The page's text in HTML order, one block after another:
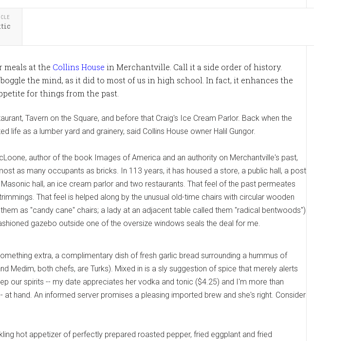
meals at the Collins House in Merchantville. Call it a side order of history.
the mind, as it did to most of us in high school. In fact, it enhances the
for things from the past.
Tavern on the Square, and before that Craig's Ice Cream Parlor. Back when the
life as a lumber yard and grainery, said Collins House owner Halil Gungor.
author of the book Images of America and an authority on Merchantville's past,
as many occupants as bricks. In 113 years, it has housed a store, a public hall, a post
hall, an ice cream parlor and two restaurants. That feel of the past permeates
That feel is helped along by the unusual old-time chairs with circular wooden
as "candy cane" chairs; a lady at an adjacent table called them "radical bentwoods")
gazebo outside one of the oversize windows seals the deal for me.
extra, a complimentary dish of fresh garlic bread surrounding a hummus of
Medim, both chefs, are Turks). Mixed in is a sly suggestion of spice that merely alerts
our spirits -- my date appreciates her vodka and tonic ($4.25) and I'm more than
hand. An informed server promises a pleasing imported brew and she's right. Consider
hot appetizer of perfectly prepared roasted pepper, fried eggplant and fried